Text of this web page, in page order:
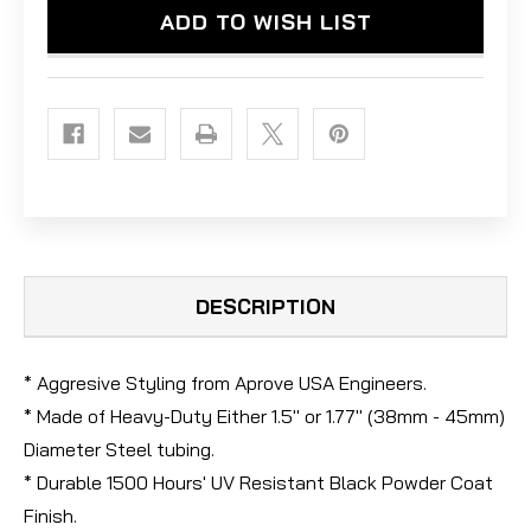
ADD TO WISH LIST
DESCRIPTION
* Aggresive Styling from Aprove USA Engineers.
* Made of Heavy-Duty Either 1.5" or 1.77" (38mm - 45mm)
Diameter Steel tubing.
* Durable 1500 Hours' UV Resistant Black Powder Coat
Finish.